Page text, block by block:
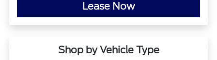
Lease Now
Shop by Vehicle Type